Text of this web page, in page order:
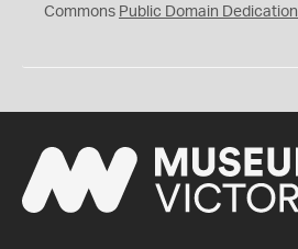
0
Commons Public Domain Dedication